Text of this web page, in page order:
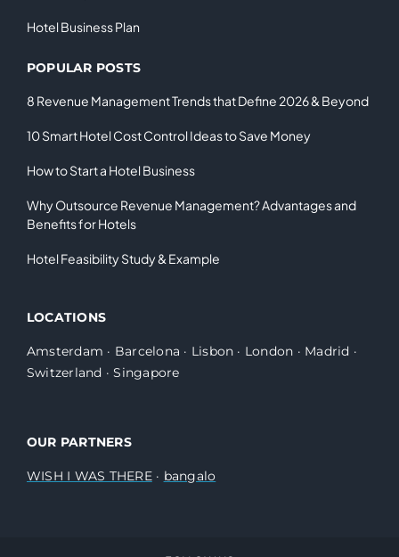
Hotel Business Plan
POPULAR POSTS
8 Revenue Management Trends that Define 2026 & Beyond
10 Smart Hotel Cost Control Ideas to Save Money
How to Start a Hotel Business
Why Outsource Revenue Management? Advantages and
Benefits for Hotels
Hotel Feasibility Study & Example
LOCATIONS
Amsterdam · Barcelona · Lisbon · London · Madrid ·
Switzerland ·Singapore
OUR PARTNERS
WISH I WAS THERE· bangalo